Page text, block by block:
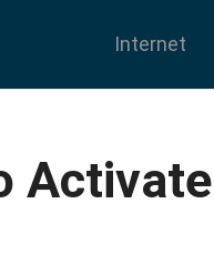
Internet
Activate